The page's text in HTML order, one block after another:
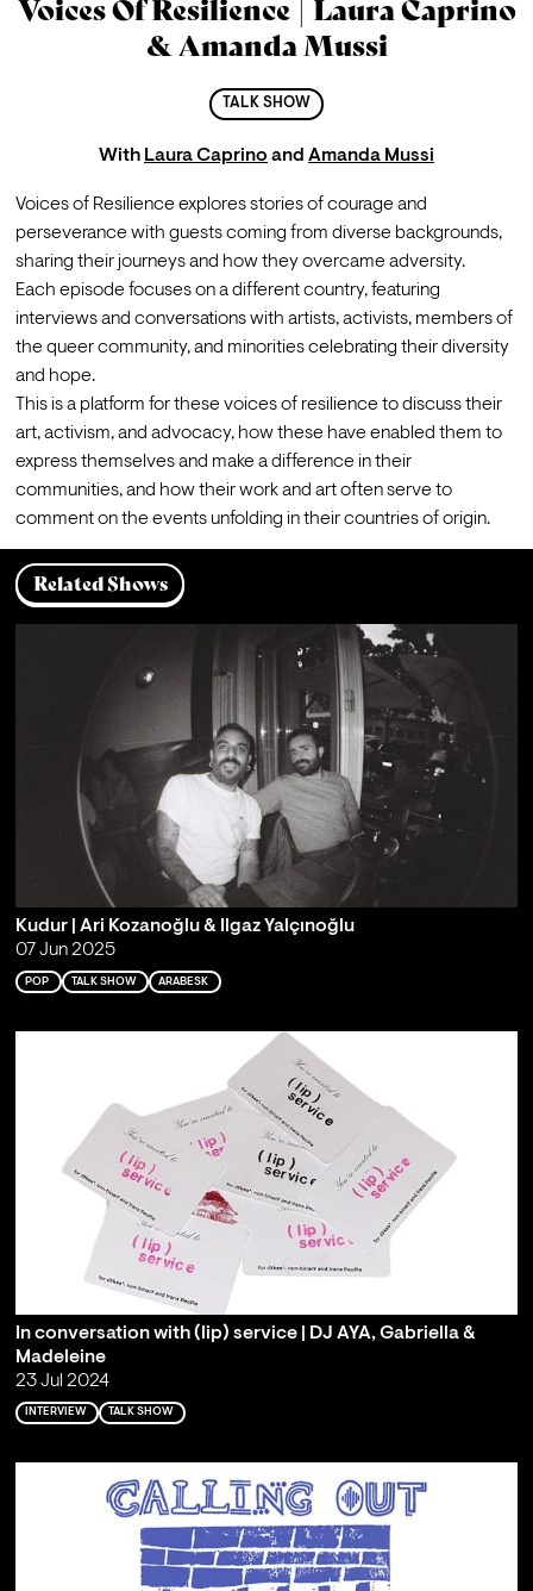
Voices Of Resilience | Laura Caprino
& Amanda Mussi
TALK SHOW
With Laura Caprino and Amanda Mussi
Voices of Resilience explores stories of courage and
perseverance with guests coming from diverse backgrounds,
sharing their journeys and how they overcame adversity.
Each episode focuses on a different country, featuring
interviews and conversations with artists, activists, members of
the queer community, and minorities celebrating their diversity
and hope.
This is a platform for these voices of resilience to discuss their
art, activism, and advocacy, how these have enabled them to
express themselves and make a difference in their
communities, and how their work and art often serve to
comment on the events unfolding in their countries of origin.
Related Shows
Kudur | Ari Kozanoğlu & Ilgaz Yalçınoğlu
07 Jun 2025
POP TALK SHOW ARABESK
In conversation with (lip) service | DJ AYA, Gabriella &
Madeleine
23 Jul 2024
INTERVIEW TALK SHOW